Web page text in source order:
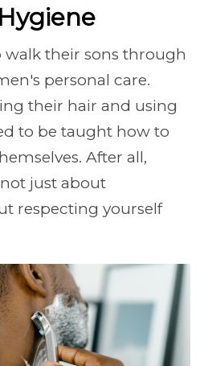
walk their sons through
personal care.
their hair and using
to be taught how to
After all,
just about
respecting yourself